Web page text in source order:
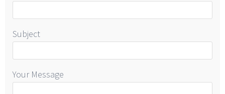
Subject
Your Message